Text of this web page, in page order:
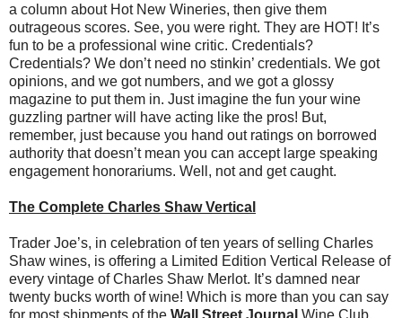
a column about Hot New Wineries, then give them
outrageous scores. See, you were right. They are HOT! It’s
fun to be a professional wine critic. Credentials?
Credentials? We don’t need no stinkin’ credentials. We got
opinions, and we got numbers, and we got a glossy
magazine to put them in. Just imagine the fun your wine
guzzling partner will have acting like the pros! But,
remember, just because you hand out ratings on borrowed
authority that doesn’t mean you can accept large speaking
engagement honorariums. Well, not and get caught.
The Complete Charles Shaw Vertical
Trader Joe’s, in celebration of ten years of selling Charles
Shaw wines, is offering a Limited Edition Vertical Release of
every vintage of Charles Shaw Merlot. It’s damned near
twenty bucks worth of wine! Which is more than you can say
for most shipments of the Wall Street Journal Wine Club.